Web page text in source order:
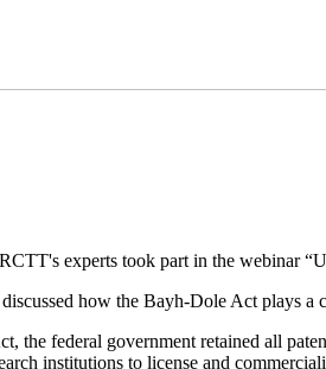
experts took part in the webinar
how the Bayh-Dole Act plays
the federal government retained all
institutions to license and